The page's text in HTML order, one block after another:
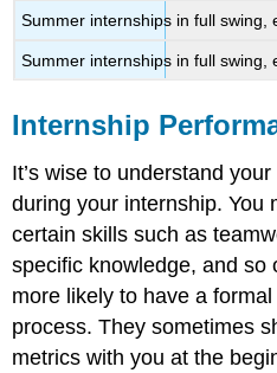
Summer internships in full swing,
Summer internships in full swing,
Internship
It’s wise to understand your
during your internship. You
certain skills such as
specific knowledge, and so
more likely to have a
process. They sometimes
metrics with you at the